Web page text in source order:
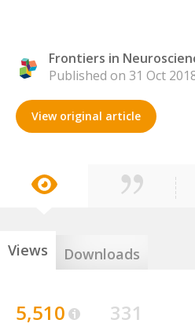
Frontiers in
Published on 31 Oct
View original article
Views Downloads
5,510 331